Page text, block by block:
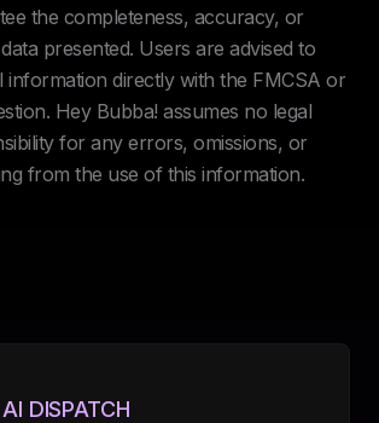
the completeness, accuracy, or
presented. Users are advised to
information directly with the FMCSA or
Hey Bubba! assumes no legal
for any errors, omissions, or
from the use of this information.
DISPATCH